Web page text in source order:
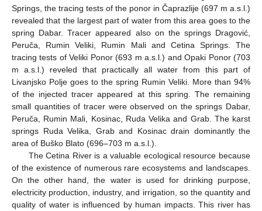
Springs, the tracing tests of the ponor in Čaprazlije (697 m a.s.l.)
revealed that the largest part of water from this area goes to the
spring Dabar. Tracer appeared also on the springs Dragović,
Peruča, Rumin Veliki, Rumin Mali and Cetina Springs. The
tracing tests of Veliki Ponor (693 m a.s.l.) and Opaki Ponor (703
m a.s.l.) reveled that practically all water from this part of
Livanjsko Polje goes to the spring Rumin Veliki. More than 94%
of the injected tracer appeared at this spring. The remaining
small quantities of tracer were observed on the springs Dabar,
Peruča, Rumin Mali, Kosinac, Ruda Velika and Grab. The karst
springs Ruda Velika, Grab and Kosinac drain dominantly the
area of Buško Blato (696–703 m a.s.l.).
The Cetina River is a valuable ecological resource because
of the existence of numerous rare ecosystems and landscapes.
On the other hand, the water is used for drinking purpose,
electricity production, industry, and irrigation, so the quantity and
quality of water is influenced by human impacts. This river has